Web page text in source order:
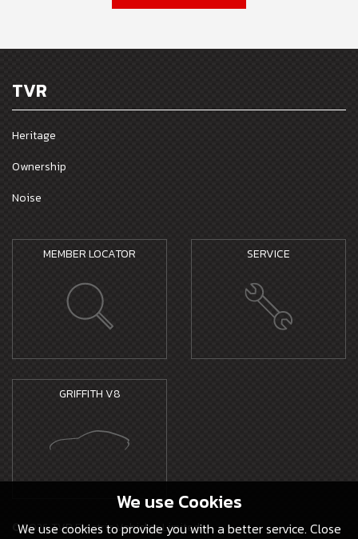
TVR
Heritage
Ownership
Noise
MEMBER LOCATOR SERVICE
GRIFFITH V8
© 2026 TVR Electric Vehicles Limited -
We use Cookies
We use cookies to provide you with a better service. Close